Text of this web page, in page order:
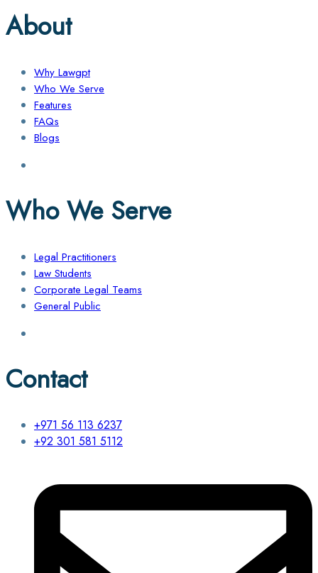
About
Why Lawgpt
Who We Serve
Features
FAQs
Blogs
Who We Serve
Legal Practitioners
Law Students
Corporate Legal Teams
General Public
Contact
+971 56 113 6237
+92 301 581 5112